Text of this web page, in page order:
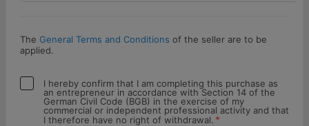
The General Terms and Conditions of the seller are to be
applied.
I hereby confirm that I am completing this purchase as
an entrepreneur in accordance with Section 14 of the
German Civil Code (BGB) in the exercise of my
commercial or independent professional activity and that
I therefore have no right of withdrawal. *